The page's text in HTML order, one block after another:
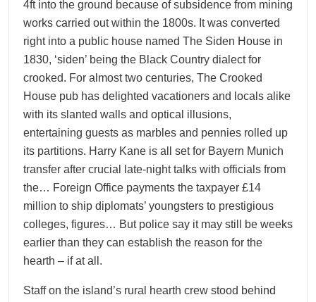
4ft into the ground because of subsidence from mining
works carried out within the 1800s. It was converted
right into a public house named The Siden House in
1830, ‘siden’ being the Black Country dialect for
crooked. For almost two centuries, The Crooked
House pub has delighted vacationers and locals alike
with its slanted walls and optical illusions,
entertaining guests as marbles and pennies rolled up
its partitions. Harry Kane is all set for Bayern Munich
transfer after crucial late-night talks with officials from
the… Foreign Office payments the taxpayer £14
million to ship diplomats’ youngsters to prestigious
colleges, figures… But police say it may still be weeks
earlier than they can establish the reason for the
hearth – if at all.
Staff on the island’s rural hearth crew stood behind